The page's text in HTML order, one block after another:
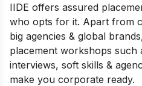
IIDE offers assured
who opts for it. Apart from
big agencies & global
placement workshops such
interviews, soft skills &
make you corporate ready.